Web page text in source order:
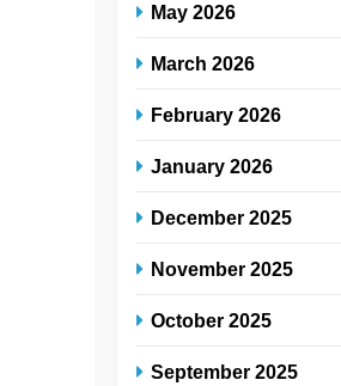
May 2026
March 2026
February 2026
January 2026
December 2025
November 2025
October 2025
September 2025